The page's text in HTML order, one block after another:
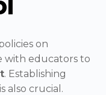
on
with educators to
. Establishing
also crucial.